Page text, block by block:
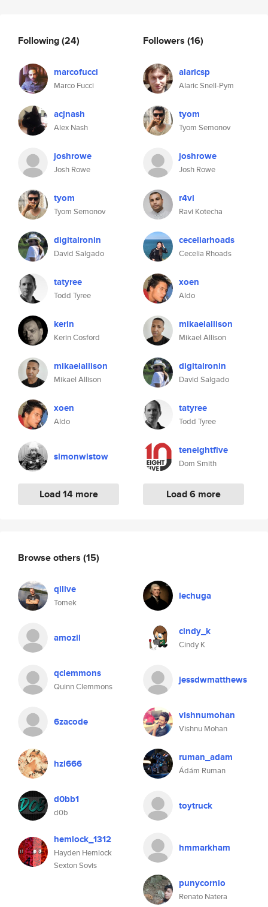
Following(24)
marcofucci
Marco Fucci
acjnash
Alex Nash
joshrowe
Josh Rowe
tyom
Tyom Semonov
digitalronin
David Salgado
tatyree
Todd Tyree
kerin
Kerin Cosford
mikaelallison
Mikael Allison
xoen
Aldo
simonwistow
Load 14 more
Followers (16)
alaricsp
Alaric Snell-Pym
tyom
Tyom Semonov
joshrowe
Josh Rowe
r4vi
Ravi Kotecha
ceceliarhoads
Cecelia Rhoads
xoen
Aldo
mikaelallison
Mikael Allison
digitalronin
David Salgado
tatyree
Todd Tyree
teneightfive
Dom Smith
Load 6 more
Browse others (15)
qilive
Tomek
lechuga
amozil cindy_k
Cindy K
qclemmons
Quinn Clemmons
jessdwmatthews
6zacode vishnumohan
Vishnu Mohan
hzl666 ruman_adam
Ádám Ruman
d0bb1
d0b
toytruck
hemlock_1312
Hayden Hemlock
Sexton Sovis
hmmarkham
punycornio
Renato Natera